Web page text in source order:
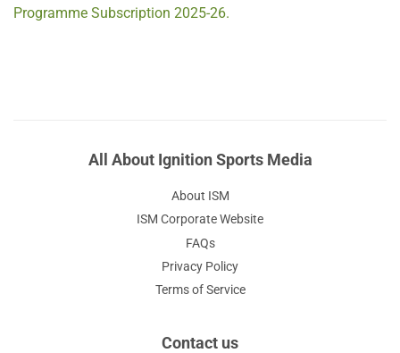
Programme Subscription 2025-26.
All About Ignition Sports Media
About ISM
ISM Corporate Website
FAQs
Privacy Policy
Terms of Service
Contact us